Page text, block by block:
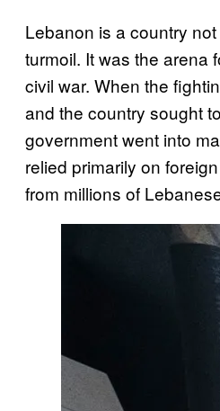
Lebanon is a country
turmoil. It was the arena
civil war. When the
and the country sought
government went into
relied primarily on
from millions of